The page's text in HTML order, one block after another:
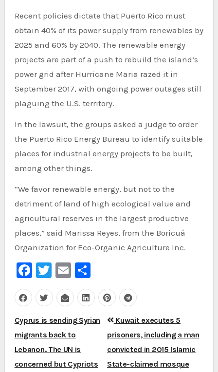
Recent policies dictate that Puerto Rico must
obtain 40% of its power supply from renewables by
2025 and 60% by 2040. The renewable energy
projects are part of a push to rebuild the island’s
power grid after Hurricane Maria razed it in
September 2017, with ongoing power outages still
plaguing the U.S. territory.
In the lawsuit, the groups asked a judge to order
the Puerto Rico Energy Bureau to identify suitable
places for industrial energy projects to be built,
among other things.
“We favor renewable energy, but not to the
detriment of land of high ecological value and
agricultural reserves in the largest productive
places,” said Marissa Reyes, from the Boricuá
Organization for Eco-Organic Agriculture Inc.
Facebook
Twitter
EmailShare
Post
navigation
Cyprus is sending Syrian
migrants back to
Lebanon. The UN is
concerned but Cypriots
Kuwait executes 5
prisoners, including a man
convicted in 2015 Islamic
State-claimed mosque